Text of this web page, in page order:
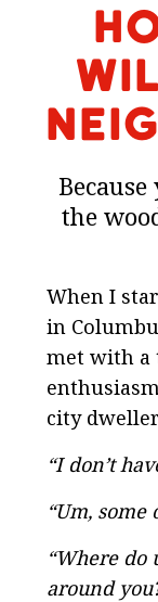
the
When I
in
met with a
city
“I don’t
“Um,
“Where
around